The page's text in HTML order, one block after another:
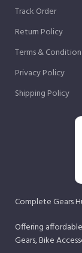
Track Order
Return Policy
Terms &
Privacy Policy
Shipping Policy
Complete Gears
Offering
Gears, Bike